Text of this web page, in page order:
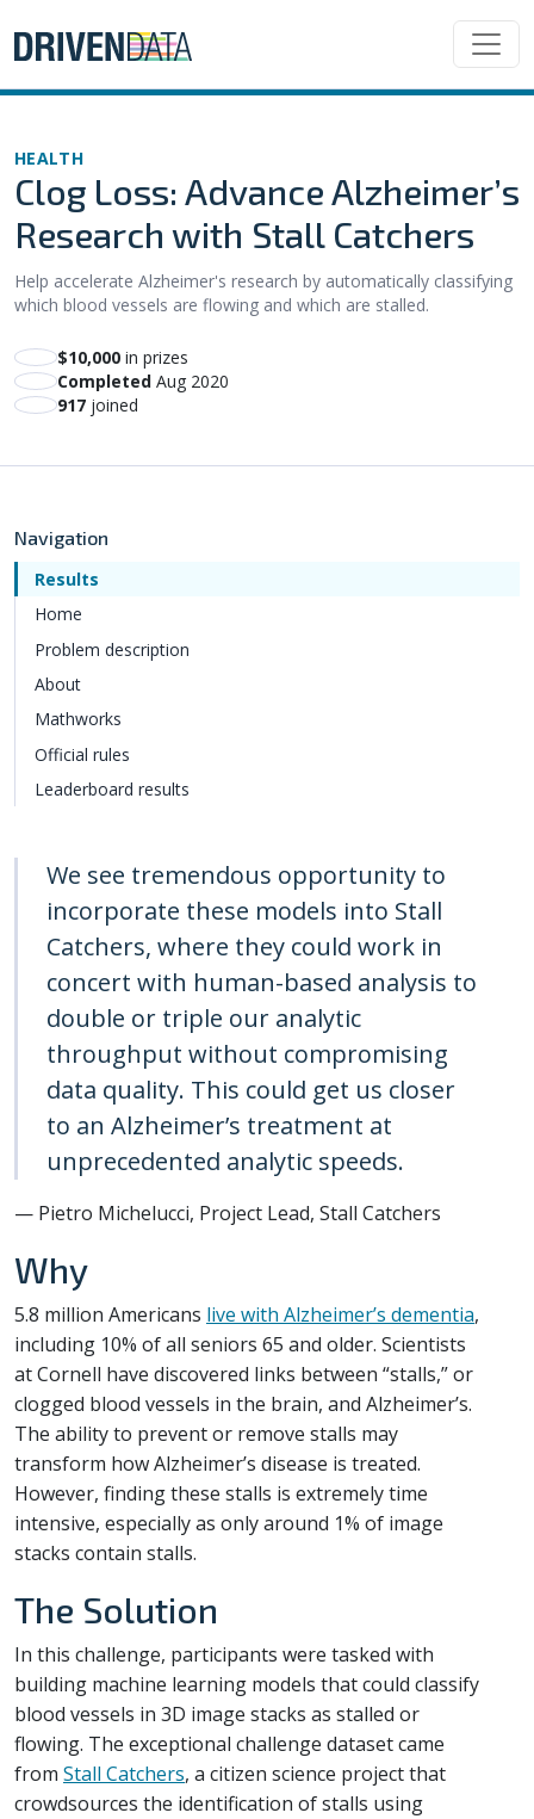
HEALTH
Clog Loss: Advance Alzheimer’s
Research with Stall Catchers
Help accelerate Alzheimer's research by automatically classifying
which blood vessels are flowing and which are stalled.
$10,000 in prizes
Completed Aug 2020
917 joined
Navigation
Results
Home
Problem description
About
Mathworks
Official rules
Leaderboard results
We see tremendous opportunity to
incorporate these models into Stall
Catchers, where they could work in
concert with human-based analysis to
double or triple our analytic
throughput without compromising
data quality. This could get us closer
to an Alzheimer’s treatment at
unprecedented analytic speeds.
— Pietro Michelucci, Project Lead, Stall Catchers
Why
5.8 million Americans live with Alzheimer’s dementia,
including 10% of all seniors 65 and older. Scientists
at Cornell have discovered links between “stalls,” or
clogged blood vessels in the brain, and Alzheimer’s.
The ability to prevent or remove stalls may
transform how Alzheimer’s disease is treated.
However, finding these stalls is extremely time
intensive, especially as only around 1% of image
stacks contain stalls.
The Solution
In this challenge, participants were tasked with
building machine learning models that could classify
blood vessels in 3D image stacks as stalled or
flowing. The exceptional challenge dataset came
from Stall Catchers, a citizen science project that
crowdsources the identification of stalls using